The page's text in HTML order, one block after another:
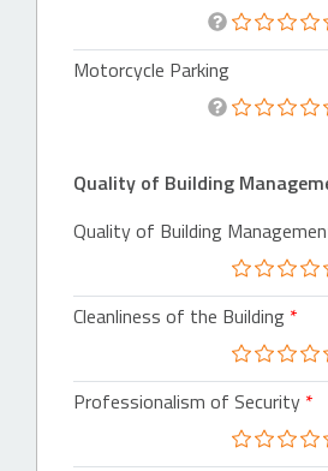
Motorcycle Parking
Quality of Building
Quality of Building
Cleanliness of the Building
Professionalism of Security